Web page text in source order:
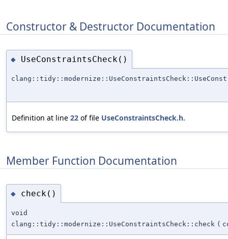
Constructor & Destructor Documentation
◆ UseConstraintsCheck()
Definition at line 22 of file UseConstraintsCheck.h.
Member Function Documentation
◆ check()
void
clang::tidy::modernize::UseConstraintsCheck::check (